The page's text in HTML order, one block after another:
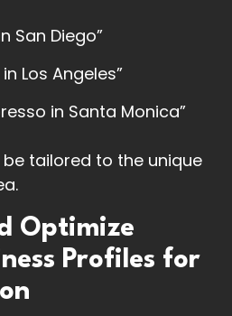
San Diego”
Los Angeles”
in Santa Monica”
tailored to the unique
Optimize
Profiles for